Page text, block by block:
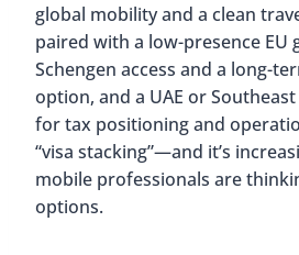
global mobility and a clean
paired with a low-presence EU
Schengen access and a long-
option, and a UAE or
for tax positioning and
“visa stacking”—and it’s
mobile professionals are
options.